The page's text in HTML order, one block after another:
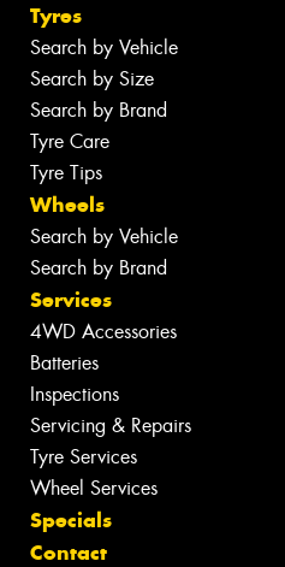
Tyres
Search by Vehicle
Search by Size
Search by Brand
Tyre Care
Tyre Tips
Wheels
Search by Vehicle
Search by Brand
Services
4WD Accessories
Batteries
Inspections
Servicing & Repairs
Tyre Services
Wheel Services
Specials
Contact